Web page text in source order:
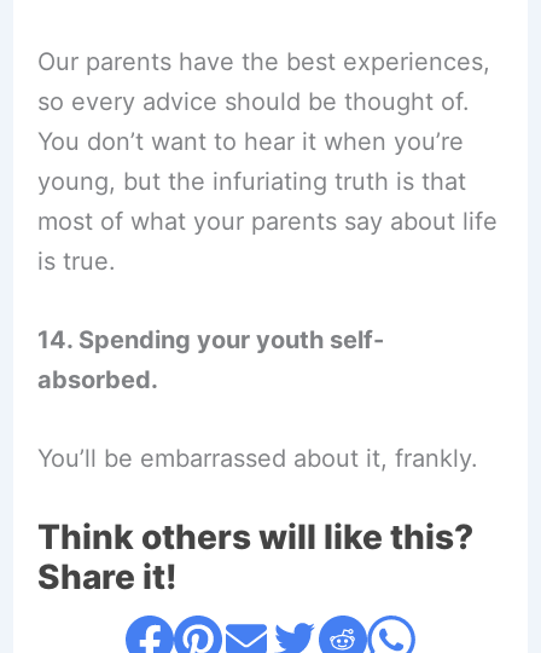
Our parents have the best experiences,
so every advice should be thought of.
You don’t want to hear it when you’re
young, but the infuriating truth is that
most of what your parents say about life
is true.
14. Spending your youth self-
absorbed.
You’ll be embarrassed about it, frankly.
Think others will like this?
Share it!